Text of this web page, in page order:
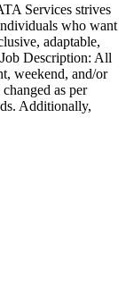
Services strives
who want
adaptable,
Description: All
weekend, and/or
as per
Additionally,